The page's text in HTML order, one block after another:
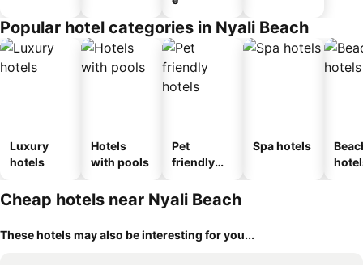
Popular hotel categories in Nyali Beach
Luxury
hotels
Hotels
with pools
Pet
friendly
Spa hotels
Cheap hotels near Nyali Beach
These hotels may also be interesting for you...